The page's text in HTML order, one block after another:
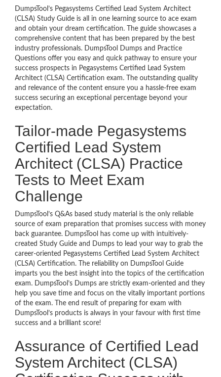
DumpsTool’s Pegasystems Certified Lead System Architect
(CLSA) Study Guide is all in one learning source to ace exam
and obtain your dream certification. The guide showcases a
comprehensive content that has been prepared by the best
industry professionals. DumpsTool Dumps and Practice
Questions offer you easy and quick pathway to ensure your
success prospects in Pegasystems Certified Lead System
Architect (CLSA) Certification exam. The outstanding quality
and relevance of the content ensure you a hassle-free exam
success securing an exceptional percentage beyond your
expectation.
Tailor-made Pegasystems
Certified Lead System
Architect (CLSA) Practice
Tests to Meet Exam
Challenge
DumpsTool’s Q&As based study material is the only reliable
source of exam preparation that promises success with money
back guarantee. DumpsTool has come up with intuitively-
created Study Guide and Dumps to lead your way to grab the
career-oriented Pegasystems Certified Lead System Architect
(CLSA) Certification. The reliability on DumpsTool Guide
imparts you the best insight into the topics of the certification
exam. DumpsTool’s Dumps are strictly exam-oriented and they
help you save time and focus on the vitally important portions
of the exam. The end result of preparing for exam with
DumpsTool’s products is always in your favour with first time
success and a brilliant score!
Assurance of Certified Lead
System Architect (CLSA)